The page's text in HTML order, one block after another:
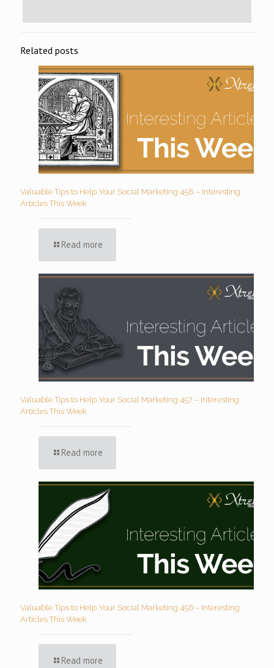
Related posts
Valuable Tips to Help Your Social Marketing 458 – Interesting
Articles This Week
Read more
Valuable Tips to Help Your Social Marketing 457 – Interesting
Articles This Week
Read more
Valuable Tips to Help Your Social Marketing 456 – Interesting
Articles This Week
Read more